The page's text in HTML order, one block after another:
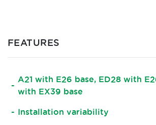
FEATURES
A21 with E26 base, ED28 with
with EX39 base
Installation variability